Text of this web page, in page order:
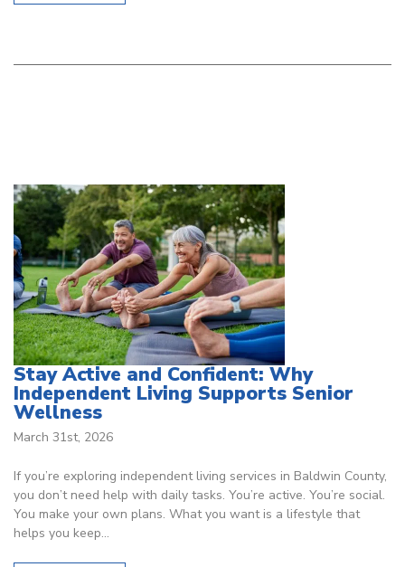
Stay Active and Confident: Why
Independent Living Supports Senior
Wellness
March 31st, 2026
If you’re exploring independent living services in Baldwin County,
you don’t need help with daily tasks. You’re active. You’re social.
You make your own plans. What you want is a lifestyle that
helps you keep…